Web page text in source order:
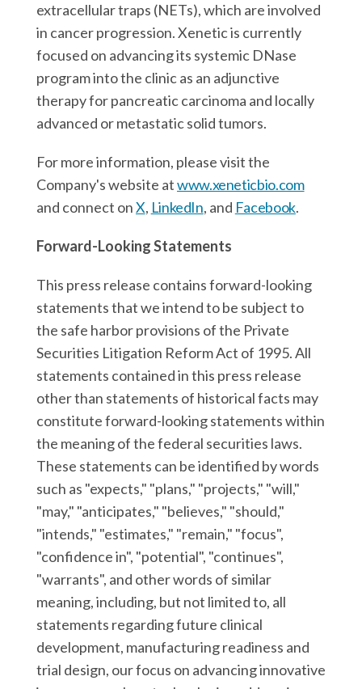
extracellular traps (NETs), which are involved
in cancer progression. Xenetic is currently
focused on advancing its systemic DNase
program into the clinic as an adjunctive
therapy for pancreatic carcinoma and locally
advanced or metastatic solid tumors.
For more information, please visit the
Company's website atwww.xeneticbio.com
and connect onX, LinkedIn, and Facebook.
Forward-Looking Statements
This press release contains forward-looking
statements that we intend to be subject to
the safe harbor provisions of the Private
Securities Litigation Reform Act of 1995. All
statements contained in this press release
other than statements of historical facts may
constitute forward-looking statements within
the meaning of the federal securities laws.
These statements can be identified by words
such as "expects," "plans," "projects," "will,"
"may," "anticipates," "believes," "should,"
"intends," "estimates," "remain," "focus",
"confidence in", "potential", "continues",
"warrants", and other words of similar
meaning, including, but not limited to, all
statements regarding future clinical
development, manufacturing readiness and
trial design, our focus on advancing innovative